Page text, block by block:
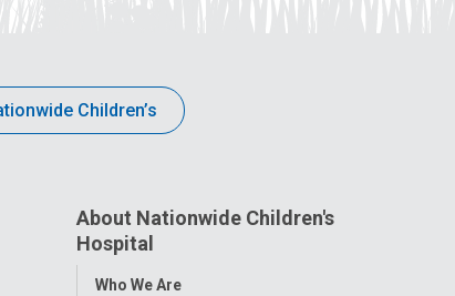
Children’s
About Nationwide Children's
Hospital
Toggle
Who We Are